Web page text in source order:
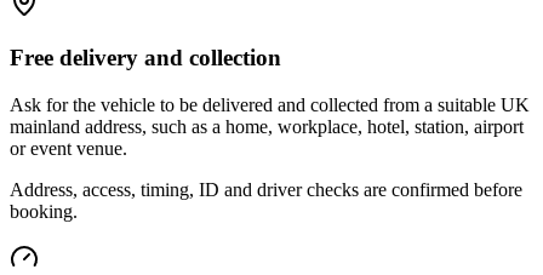
Free delivery and collection
Ask for the vehicle to be delivered and collected from a suitable UK
mainland address, such as a home, workplace, hotel, station, airport
or event venue.
Address, access, timing, ID and driver checks are confirmed before
booking.